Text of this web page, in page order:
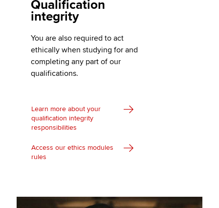
Qualification
integrity
You are also required to act
ethically when studying for and
completing any part of our
qualifications.
Learn more about your
qualification integrity
responsibilities
Access our ethics modules
rules